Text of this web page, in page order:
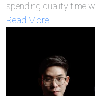
spending quality time
Read More